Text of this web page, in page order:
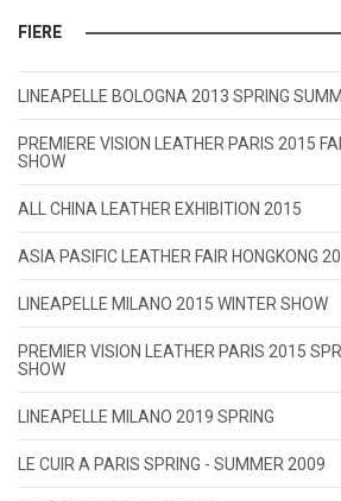
FIERE
LINEAPELLE BOLOGNA 2013 SPRING
PREMIERE VISION LEATHER PARIS 2015
SHOW
ALL CHINA LEATHER EXHIBITION 2015
ASIA PASIFIC LEATHER FAIR HONGKONG
LINEAPELLE MILANO 2015 WINTER SHOW
PREMIER VISION LEATHER PARIS 2015
SHOW
LINEAPELLE MILANO 2019 SPRING
LE CUIR A PARIS SPRING - SUMMER 2009